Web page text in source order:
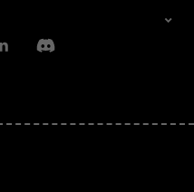
Discord